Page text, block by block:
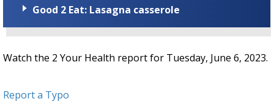
Good 2 Eat: Lasagna casserole
Watch the 2 Your Health report for Tuesday, June 6, 2023.
Report a Typo